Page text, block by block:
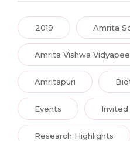
2019 Amrita
Amrita Vishwa
Amritapuri
Events Invited
Research Highlights